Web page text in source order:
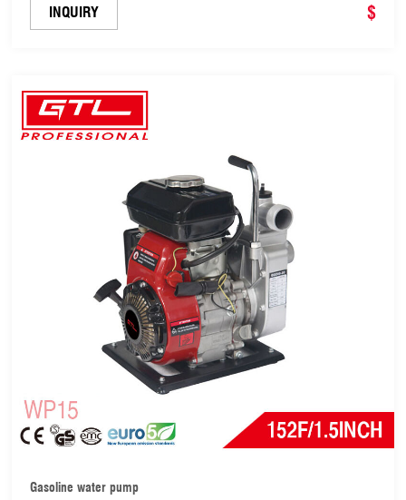
INQUIRY $
Gasoline water pump